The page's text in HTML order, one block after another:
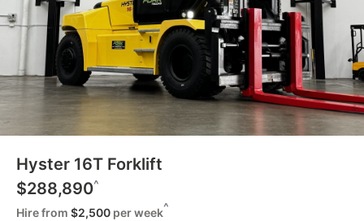
Hyster 16T Forklift
$288,890^
Hire from $2,500 per week^